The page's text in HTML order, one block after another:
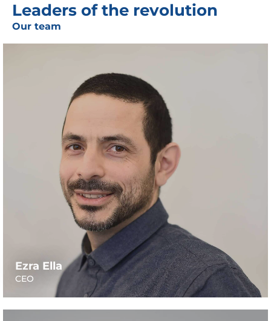
Leaders of the revolution
Our team
Ezra Ella
CEO
biotech industry, spanning roles from bench scientist to
management team member. In his previous role at Wilk,
Ezra served as Head of Innovation and Bioinformatics,
leading the company to some of its greatest
achievements. He brings both a visionary outlook and a
practical spirit, driving Wilk’s evolution into its next
stage of growth.